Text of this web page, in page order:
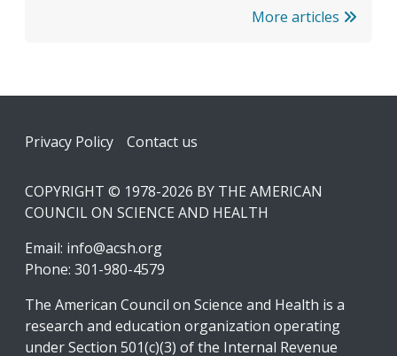
More articles
Footer
Privacy Policy Contact us
COPYRIGHT © 1978-2026 BY THE AMERICAN
COUNCIL ON SCIENCE AND HEALTH
Email: info@acsh.org
Phone: 301-980-4579
The American Council on Science and Health is a
research and education organization operating
under Section 501(c)(3) of the Internal Revenue